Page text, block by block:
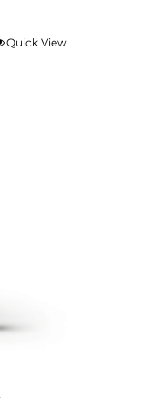
Quick View